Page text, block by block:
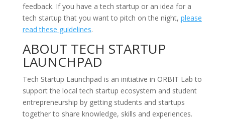
feedback. If you have a tech startup or an idea for a
tech startup that you want to pitch on the night, please
read these guidelines.
ABOUT TECH STARTUP
LAUNCHPAD
Tech Startup Launchpad is an initiative in ORBIT Lab to
support the local tech startup ecosystem and student
entrepreneurship by getting students and startups
together to share knowledge, skills and experiences.